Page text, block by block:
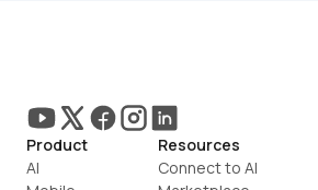
Product
AI
Resources
Connect to AI